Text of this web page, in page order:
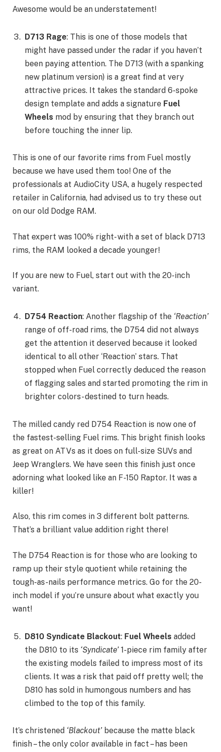
Awesome would be an understatement!
D713 Rage: This is one of those models that
might have passed under the radar if you haven’t
been paying attention. The D713 (with a spanking
new platinum version) is a great find at very
attractive prices. It takes the standard 6-spoke
design template and adds a signature Fuel
Wheels mod by ensuring that they branch out
before touching the inner lip.
This is one of our favorite rims from Fuel mostly
because we have used them too! One of the
professionals at AudioCity USA, a hugely respected
retailer in California, had advised us to try these out
on our old Dodge RAM.
That expert was 100% right- with a set of black D713
rims, the RAM looked a decade younger!
If you are new to Fuel, start out with the 20-inch
variant.
D754 Reaction: Another flagship of the ‘Reaction’
range of off-road rims, the D754 did not always
get the attention it deserved because it looked
identical to all other ‘Reaction’ stars. That
stopped when Fuel correctly deduced the reason
of flagging sales and started promoting the rim in
brighter colors- destined to turn heads.
The milled candy red D754 Reaction is now one of
the fastest-selling Fuel rims. This bright finish looks
as great on ATVs as it does on full-size SUVs and
Jeep Wranglers. We have seen this finish just once
adorning what looked like an F-150 Raptor. It was a
killer!
Also, this rim comes in 3 different bolt patterns.
That’s a brilliant value addition right there!
The D754 Reaction is for those who are looking to
ramp up their style quotient while retaining the
tough-as-nails performance metrics. Go for the 20-
inch model if you’re unsure about what exactly you
want!
D810 Syndicate Blackout: Fuel Wheels added
the D810 to its ‘Syndicate’ 1-piece rim family after
the existing models failed to impress most of its
clients. It was a risk that paid off pretty well; the
D810 has sold in humongous numbers and has
climbed to the top of this family.
It’s christened ‘Blackout’ because the matte black
finish – the only color available in fact – has been